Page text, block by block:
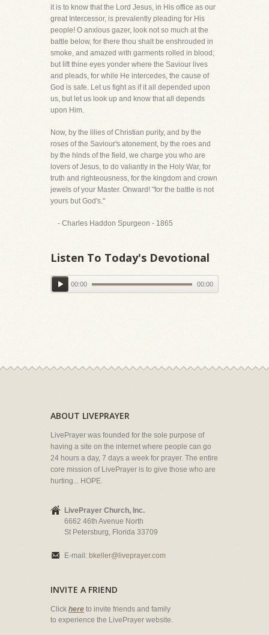
it is to know that the Lord Jesus, in His office as our
great Intercessor, is prevalently pleading for His
people! O anxious gazer, look not so much at the
battle below, for there thou shalt be enshrouded in
smoke, and amazed with garments rolled in blood;
but lift thine eyes yonder where the Saviour lives
and pleads, for while He intercedes, the cause of
God is safe. Let us fight as if it all depended upon
us, but let us look up and know that all depends
upon Him.
Now, by the lilies of Christian purity, and by the
roses of the Saviour's atonement, by the roes and
by the hinds of the field, we charge you who are
lovers of Jesus, to do valiantly in the Holy War, for
truth and righteousness, for the kingdom and crown
jewels of your Master. Onward! "for the battle is not
yours but God's."
- Charles Haddon Spurgeon - 1865
Listen To Today's Devotional
00:00 00:00
ABOUT LIVEPRAYER
LivePrayer was founded for the sole purpose of
having a site on the internet where people can go
24 hours a day, 7 days a week for prayer. The entire
core mission of LivePrayer is to give those who are
hurting... HOPE.
LivePrayer Church, Inc.
6662 46th Avenue North
St Petersburg, Florida 33709
E-mail: bkeller@liveprayer.com
INVITE A FRIEND
Click here to invite friends and family
to experience the LivePrayer website.